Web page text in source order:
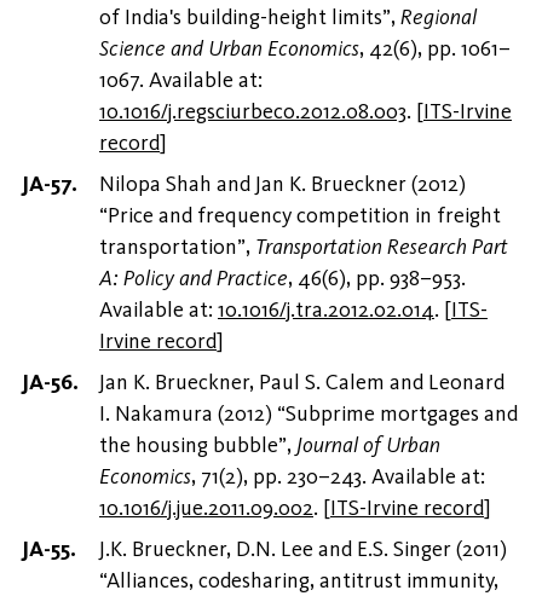
of India's building-height limits”, Regional
Science and Urban Economics, 42(6), pp. 1061–
1067. Available at:
10.1016/j.regsciurbeco.2012.08.003. [ITS-Irvine
record]
Nilopa Shah and Jan K. Brueckner (2012)
“Price and frequency competition in freight
transportation”, Transportation Research Part
A: Policy and Practice, 46(6), pp. 938–953.
Available at: 10.1016/j.tra.2012.02.014. [ITS-
Irvine record]
Jan K. Brueckner, Paul S. Calem and Leonard
I. Nakamura (2012) “Subprime mortgages and
the housing bubble”, Journal of Urban
Economics, 71(2), pp. 230–243. Available at:
10.1016/j.jue.2011.09.002. [ITS-Irvine record]
J.K. Brueckner, D.N. Lee and E.S. Singer (2011)
“Alliances, codesharing, antitrust immunity,